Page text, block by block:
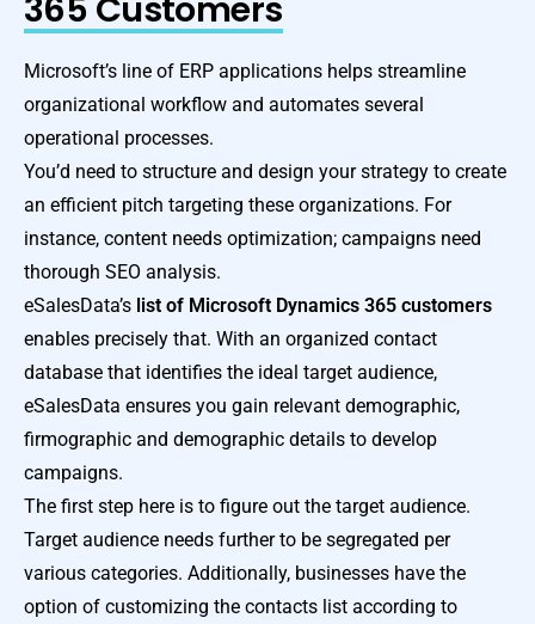
365 Customers
Microsoft’s line of ERP applications helps streamline
organizational workflow and automates several
operational processes.
You’d need to structure and design your strategy to create
an efficient pitch targeting these organizations. For
instance, content needs optimization; campaigns need
thorough SEO analysis.
eSalesData’s list of Microsoft Dynamics 365 customers
enables precisely that. With an organized contact
database that identifies the ideal target audience,
eSalesData ensures you gain relevant demographic,
firmographic and demographic details to develop
campaigns.
The first step here is to figure out the target audience.
Target audience needs further to be segregated per
various categories. Additionally, businesses have the
option of customizing the contacts list according to